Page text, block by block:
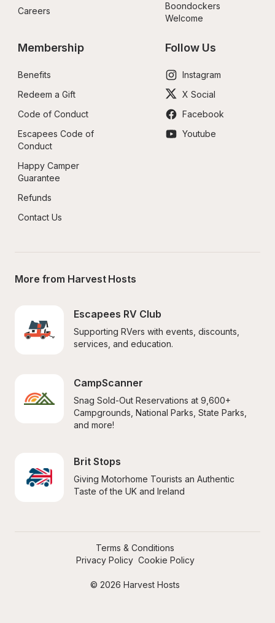
Careers
Boondockers
Welcome
Membership
Benefits
Redeem a Gift
Code of Conduct
Escapees Code of
Conduct
Happy Camper
Guarantee
Refunds
Contact Us
Follow Us
Instagram
X Social
Facebook
Youtube
More from Harvest Hosts
Escapees RV Club
Supporting RVers with events, discounts,
services, and education.
CampScanner
Snag Sold-Out Reservations at 9,600+
Campgrounds, National Parks, State Parks,
and more!
Brit Stops
Giving Motorhome Tourists an Authentic
Taste of the UK and Ireland
© 2026 Harvest Hosts
Terms & Conditions
Privacy Policy Cookie Policy